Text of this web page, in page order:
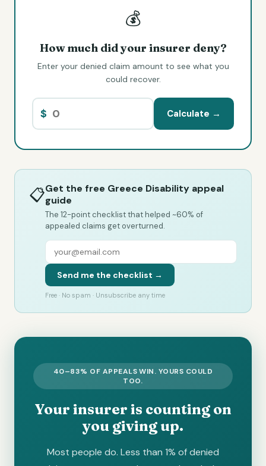
💰
How much did your insurer deny?
Enter your denied claim amount to see what you
could recover.
$ Calculate →
📋Get the free Greece Disability appeal
guide
The 12-point checklist that helped ~60% of
appealed claims get overturned.
Send me the checklist →
Free · No spam · Unsubscribe any time
40–83% OF APPEALS WIN. YOURS COULD
TOO.
Your insurer is counting on
you giving up.
Most people do. Less than 1% of denied